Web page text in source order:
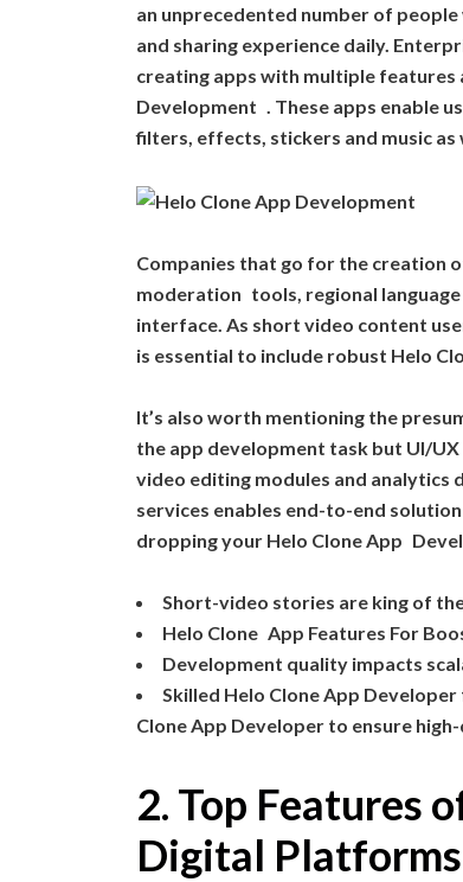
an unprecedented number of
and sharing experience daily.
creating apps with multiple features
Development . These apps enable
filters, effects, stickers and music
Companies that go for the creation
moderation tools, regional
interface. As short video content
is essential to include robust Helo
It’s also worth mentioning the
the app development task but UI/
video editing modules and analytics
services enables end-to-end
dropping your Helo Clone App
Short-video stories are king of
Helo Clone App Features For
Development quality impacts
Skilled Helo Clone App
Clone App Developer to ensure
2. Top Features
Digital Platforms